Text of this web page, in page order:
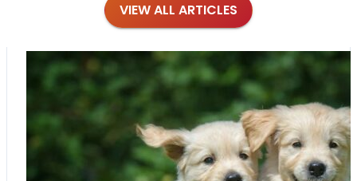
VIEW ALL ARTICLES